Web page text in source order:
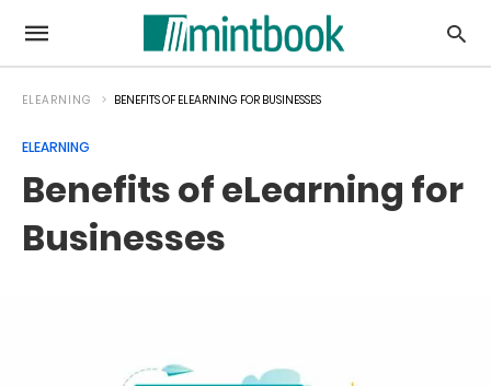
ELEARNING BENEFITS OF ELEARNING FOR BUSINESSES
ELEARNING
Benefits of eLearning for
Businesses